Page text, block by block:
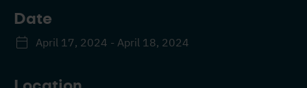
Date
April 17, 2024 - April 18, 2024